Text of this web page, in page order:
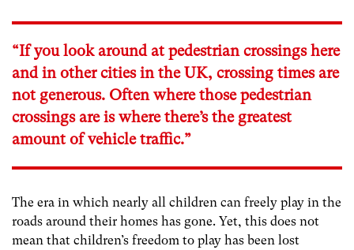
“If you look around at pedestrian crossings here
and in other cities in the UK, crossing times are
not generous. Often where those pedestrian
crossings are is where there’s the greatest
amount of vehicle traffic.”
The era in which nearly all children can freely play in the
roads around their homes has gone. Yet, this does not
mean that children’s freedom to play has been lost